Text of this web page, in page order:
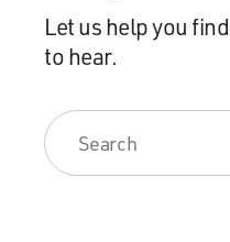
Let us help you
to hear.